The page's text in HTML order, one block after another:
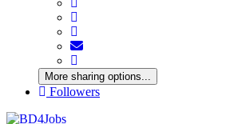
More sharing options...
Followers